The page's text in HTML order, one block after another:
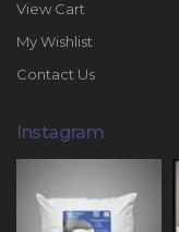
View Cart
My Wishlist
Contact Us
Instagram